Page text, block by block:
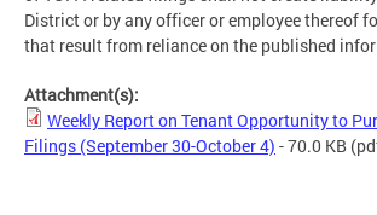
District or by any officer or employee thereof
that result from reliance on the published
Attachment(s):
Weekly Report on Tenant Opportunity to
Filings (September 30-October 4) - 70.0 KB